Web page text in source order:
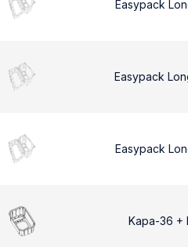
Easypack
Easypack
Easypack
Kapa-36 +